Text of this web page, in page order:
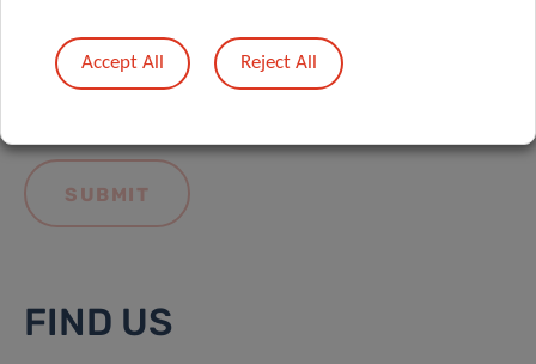
LIH General Privacy Notice.
FIND US
Accept All Reject All